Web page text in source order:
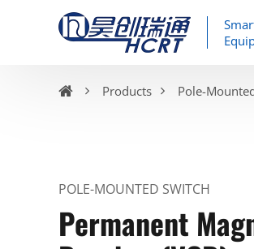
Products Pole-
POLE-MOUNTED SWITCH
Permanent